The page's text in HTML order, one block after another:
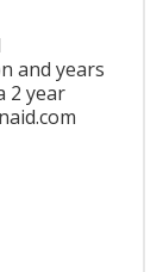
and years
2 year